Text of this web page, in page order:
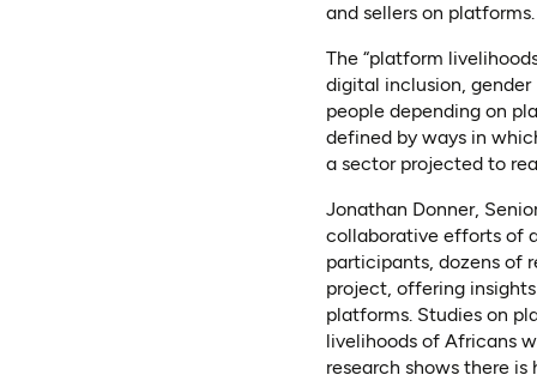
and sellers on platforms.
The “platform
digital inclusion,
people depending on
defined by ways in
a sector projected to
Jonathan Donner,
collaborative efforts of
participants, dozens of
project, offering
platforms. Studies on
livelihoods of Africans
research shows there